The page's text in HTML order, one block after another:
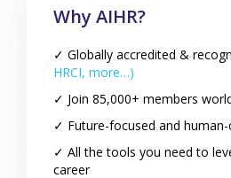
Why AIHR?
✓ Globally accredited &
HRCI, more…)
✓ Join 85,000+ members
✓ Future-focused and
✓ All the tools you need to
career